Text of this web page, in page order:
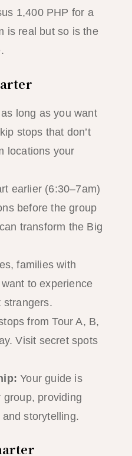
1,400 PHP for a
is real but so is the
long as you want
stops that don’t
locations your
earlier (6:30–7am)
before the group
transform the Big
families with
to experience
strangers.
from Tour A, B,
Visit secret spots
Your guide is
providing
storytelling.